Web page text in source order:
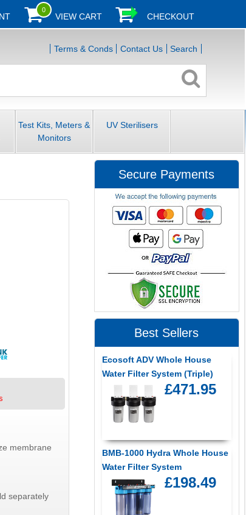
0
VIEW CART CHECKOUT
Terms & Conds Contact Us Search
Test Kits, Meters &
Monitors
UV Sterilisers
membrane
separately
Secure Payments
Best Sellers
Ecosoft ADV Whole House
Water Filter System (Triple)
£471.95
BMB-1000 Hydra Whole House
Water Filter System
£198.49